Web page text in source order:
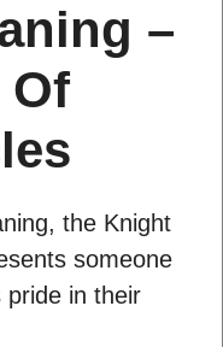
–
the Knight
someone
pride in their